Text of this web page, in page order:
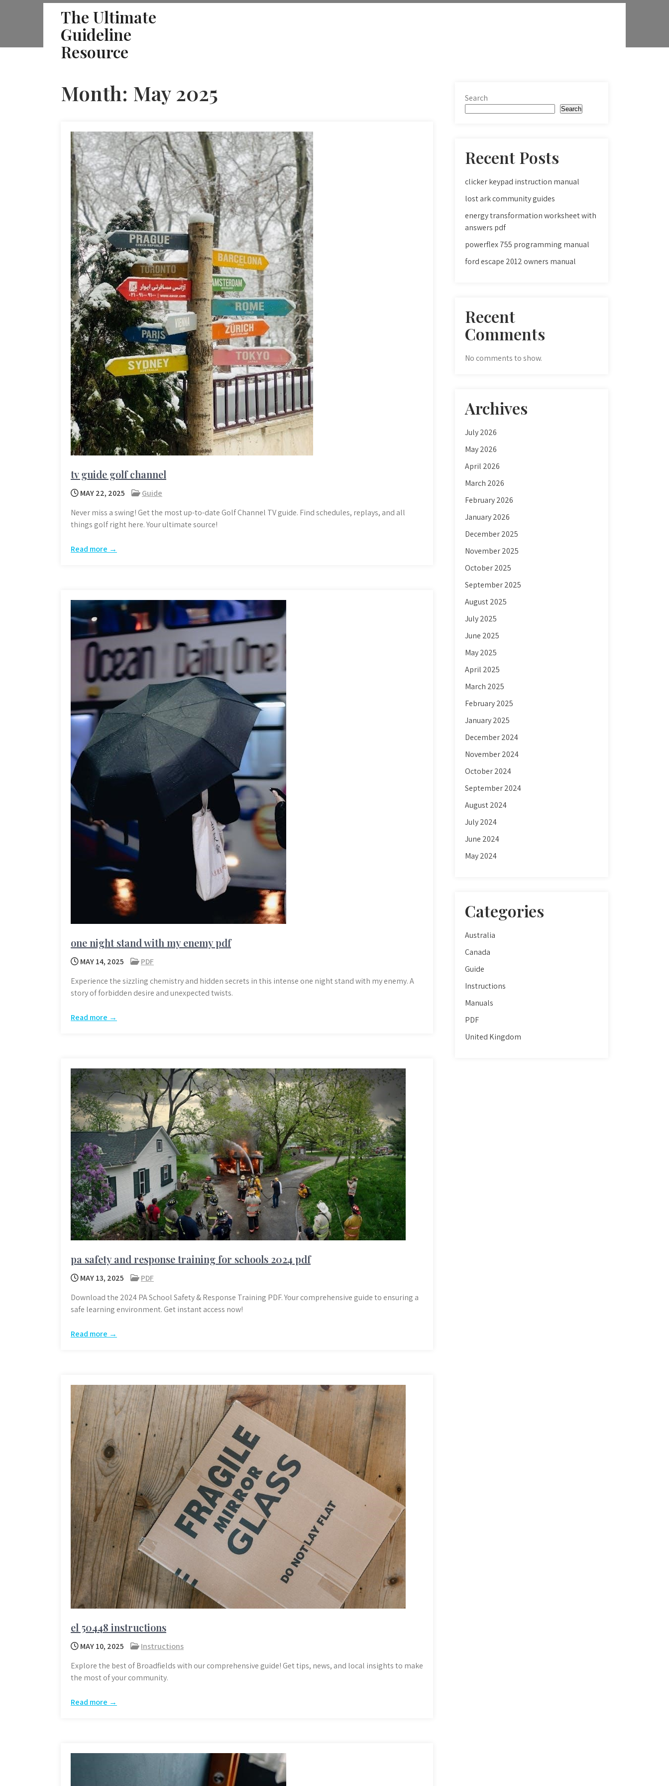
The Ultimate
Guideline
Resource
Month: May 2025
tv guide golf channel
MAY 22, 2025
Guide
Never miss a swing! Get the most up-to-date Golf Channel TV guide. Find schedules, replays, and all
things golf right here. Your ultimate source!
Read more →
one night stand with my enemy pdf
MAY 14, 2025
PDF
Experience the sizzling chemistry and hidden secrets in this intense one night stand with my enemy. A
story of forbidden desire and unexpected twists.
Read more →
pa safety and response training for schools 2024 pdf
MAY 13, 2025
PDF
Download the 2024 PA School Safety & Response Training PDF. Your comprehensive guide to ensuring a
safe learning environment. Get instant access now!
Read more →
el 50448 instructions
MAY 10, 2025
Instructions
Explore the best of Broadfields with our comprehensive guide! Get tips, news, and local insights to make
the most of your community.
Read more →
Search
Search
Recent Posts
clicker keypad instruction manual
lost ark community guides
energy transformation worksheet with
answers pdf
powerflex 755 programming manual
ford escape 2012 owners manual
Recent
Comments
No comments to show.
Archives
July 2026
May 2026
April 2026
March 2026
February 2026
January 2026
December 2025
November 2025
October 2025
September 2025
August 2025
July 2025
June 2025
May 2025
April 2025
March 2025
February 2025
January 2025
December 2024
November 2024
October 2024
September 2024
August 2024
July 2024
June 2024
May 2024
Categories
Australia
Canada
Guide
Instructions
Manuals
PDF
United Kingdom